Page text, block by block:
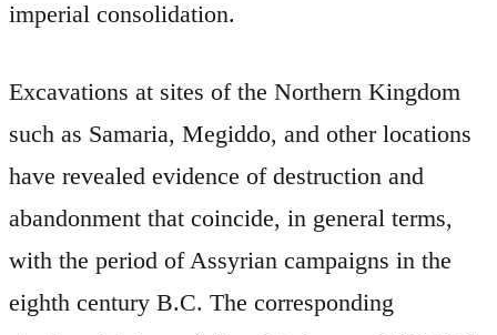
imperial consolidation.
Excavations at sites of the Northern Kingdom
such as Samaria, Megiddo, and other locations
have revealed evidence of destruction and
abandonment that coincide, in general terms,
with the period of Assyrian campaigns in the
eighth century B.C. The corresponding